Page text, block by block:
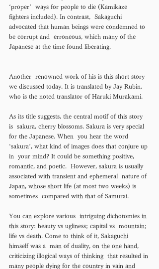
‘proper’  ways for people to die (Kamikaze
fighters included). In contrast,  Sakaguchi
advocated that human beings were condemned to
be corrupt and  erroneous, which many of the
Japanese at the time found liberating.
Another  renowned work of his is this short story
we discussed today. It is translated by Jay Rubin,
who is the noted translator of Haruki Murakami.
As its title suggests, the central motif of this story
is  sakura, cherry blossoms. Sakura is very special
for the Japanese. When  you hear the word
‘sakura’, what kind of images does that conjure up
in  your mind? It could be something positive,
romantic, and poetic.  However, sakura is usually
associated with transient and ephemeral  nature of
Japan, whose short life (at most two weeks) is
sometimes  compared with that of Samurai.
You can explore various  intriguing dichotomies in
this story: beauty vs ugliness; capital vs  mountain;
life vs death. Come to think of it, Sakaguchi
himself was a  man of duality, on the one hand,
criticizing illogical ways of thinking  that resulted in
many people dying for the country in vain and